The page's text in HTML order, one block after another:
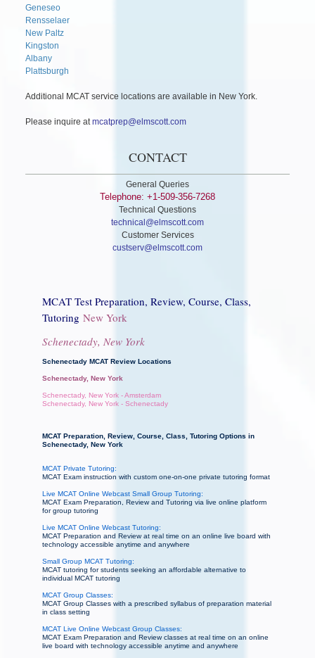
Geneseo
Rensselaer
New Paltz
Kingston
Albany
Plattsburgh
Additional MCAT service locations are available in New York.
Please inquire at mcatprep@elmscott.com
CONTACT
General Queries
Telephone: +1-509-356-7268
Technical Questions
technical@elmscott.com
Customer Services
custserv@elmscott.com
MCAT Test Preparation, Review, Course, Class,
Tutoring New York
Schenectady, New York
Schenectady MCAT Review Locations
Schenectady, New York
Schenectady, New York - Amsterdam
Schenectady, New York - Schenectady
MCAT Preparation, Review, Course, Class, Tutoring Options in
Schenectady, New York
MCAT Private Tutoring:
MCAT Exam instruction with custom one-on-one private tutoring format
Live MCAT Online Webcast Small Group Tutoring:
MCAT Exam Preparation, Review and Tutoring via live online platform
for group tutoring
Live MCAT Online Webcast Tutoring:
MCAT Preparation and Review at real time on an online live board with
technology accessible anytime and anywhere
Small Group MCAT Tutoring:
MCAT tutoring for students seeking an affordable alternative to
individual MCAT tutoring
MCAT Group Classes:
MCAT Group Classes with a prescribed syllabus of preparation material
in class setting
MCAT Live Online Webcast Group Classes:
MCAT Exam Preparation and Review classes at real time on an online
live board with technology accessible anytime and anywhere